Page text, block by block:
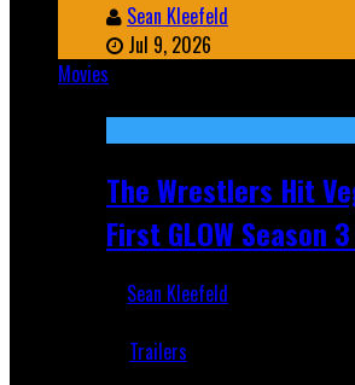
Sean Kleefeld
Jul 9, 2026
Movies
The Wrestlers Hit
First GLOW Season
Sean Kleefeld
Trailers